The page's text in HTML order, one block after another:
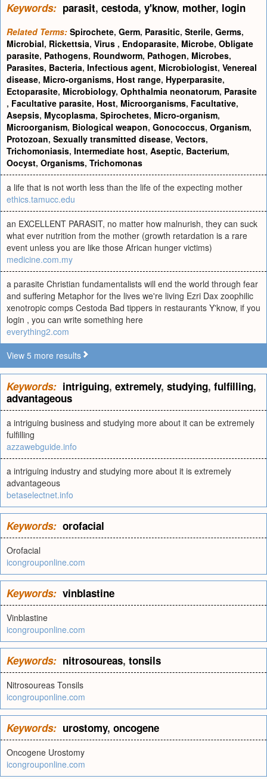
Keywords: parasit, cestoda, y'know, mother, login
Related Terms: Spirochete, Germ, Parasitic, Sterile, Germs,
Microbial, Rickettsia, Virus , Endoparasite, Microbe, Obligate
parasite, Pathogens, Roundworm, Pathogen, Microbes,
Parasites, Bacteria, Infectious agent, Microbiologist, Venereal
disease, Micro-organisms, Host range, Hyperparasite,
Ectoparasite, Microbiology, Ophthalmia neonatorum, Parasite
, Facultative parasite, Host, Microorganisms, Facultative,
Asepsis, Mycoplasma, Spirochetes, Micro-organism,
Microorganism, Biological weapon, Gonococcus, Organism,
Protozoan, Sexually transmitted disease, Vectors,
Trichomoniasis, Intermediate host, Aseptic, Bacterium,
Oocyst, Organisms, Trichomonas
a life that is not worth less than the life of the expecting mother
ethics.tamucc.edu
an EXCELLENT PARASIT, no matter how malnurish, they can suck
what ever nutrition from the mother (growth retardation is a rare
event unless you are like those African hunger victims)
medicine.com.my
a parasite Christian fundamentalists will end the world through fear
and suffering Metaphor for the lives we're living Ezri Dax zoophilic
xenotropic comps Cestoda Bad tippers in restaurants Y'know, if you
login , you can write something here
everything2.com
View 5 more results
Keywords: intriguing, extremely, studying, fulfilling,
advantageous
a intriguing business and studying more about it can be extremely
fulfilling
azzawebguide.info
a intriguing industry and studying more about it is extremely
advantageous
betaselectnet.info
Keywords: orofacial
Orofacial
icongrouponline.com
Keywords: vinblastine
Vinblastine
icongrouponline.com
Keywords: nitrosoureas, tonsils
Nitrosoureas Tonsils
icongrouponline.com
Keywords: urostomy, oncogene
Oncogene Urostomy
icongrouponline.com